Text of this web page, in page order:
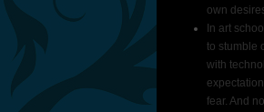
own
In art
to stumble
with
fear. And